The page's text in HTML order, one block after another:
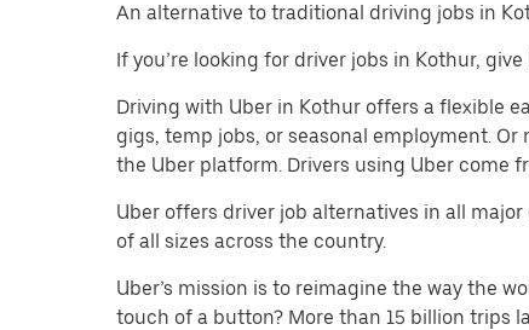
An alternative to traditional driving jobs in
If you’re looking for driver jobs in Kothur,
Driving with Uber in Kothur offers a flexible
gigs, temp jobs, or seasonal employment.
the Uber platform. Drivers using Uber come
Uber offers driver job alternatives in all
of all sizes across the country.
Uber’s mission is to reimagine the way the
touch of a button? More than 15 billion trips